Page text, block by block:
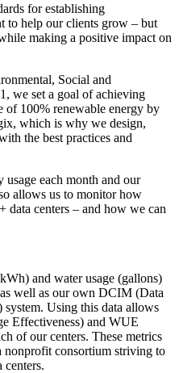
for establishing
to help our clients grow – but
making a positive impact on
Social and
we set a goal of achieving
of 100% renewable energy by
which is why we design,
the best practices and
usage each month and our
allows us to monitor how
data centers – and how we can
and water usage (gallons)
well as our own DCIM (Data
system. Using this data allows
Effectiveness) and WUE
of our centers. These metrics
nonprofit consortium striving to
centers.